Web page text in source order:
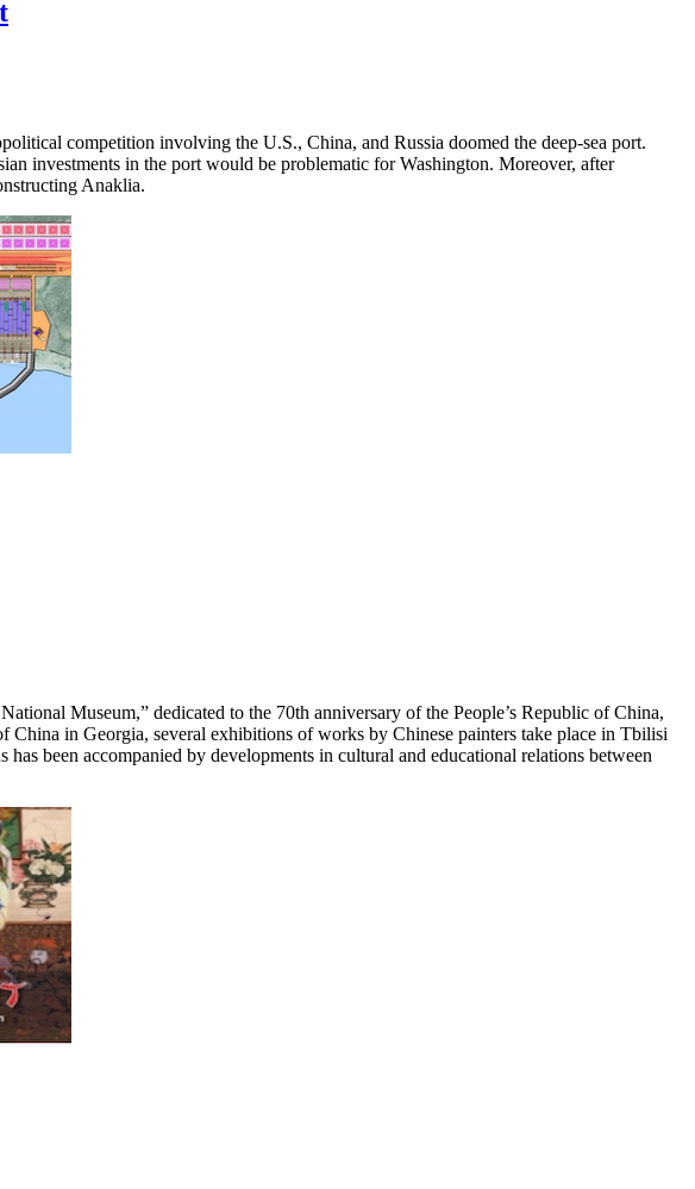
competition involving the U.S., China, and Russia doomed the deep-sea port.
investments in the port would be problematic for Washington. Moreover, after
Anaklia.
Museum,” dedicated to the 70th anniversary of the People’s Republic of China,
China in Georgia, several exhibitions of works by Chinese painters take place in Tbilisi
been accompanied by developments in cultural and educational relations between